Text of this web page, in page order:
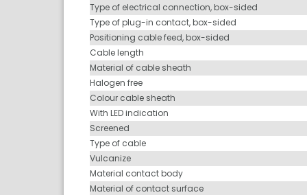
Type of electrical connection, box-sided
Type of plug-in contact, box-sided
Positioning cable feed, box-sided
Cable length
Material of cable sheath
Halogen free
Colour cable sheath
With LED indication
Screened
Type of cable
Vulcanize
Material contact body
Material of contact surface